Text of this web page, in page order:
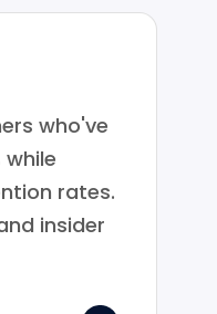
who've
rates.
insider